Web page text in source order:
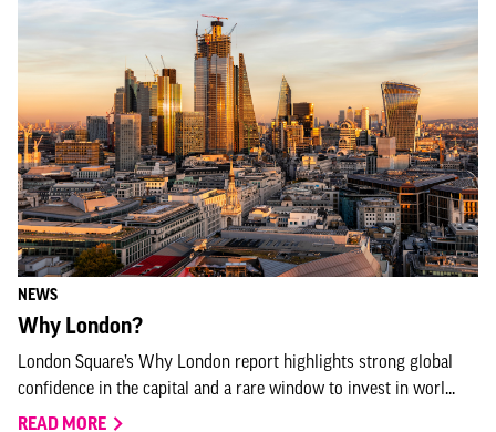
NEWS
Why London?
London Square’s Why London report highlights strong global
confidence in the capital and a rare window to invest in worl...
READ MORE